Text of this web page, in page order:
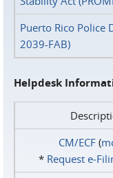
Puerto Rico Police
2039-FAB)
Helpdesk
CM/ECF(
* Request